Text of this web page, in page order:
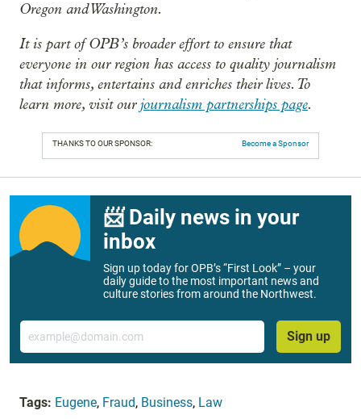
Oregon and Washington.
It is part of OPB’s broader effort to ensure that
everyone in our region has access to quality journalism
that informs, entertains and enriches their lives. To
learn more, visit ourjournalism partnerships page.
THANKS TO OUR SPONSOR: Become a Sponsor
📨 Daily news in your
inbox
Sign up today for OPB’s “First Look” – your
daily guide to the most important news and
culture stories from around the Northwest.
Email
Sign up
Tags: Eugene, Fraud, Business, Law